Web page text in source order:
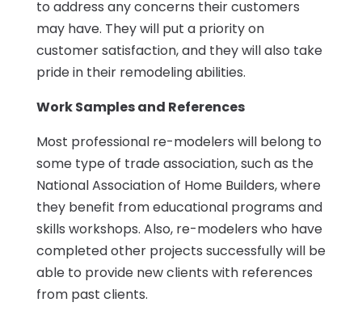
to address any concerns their customers
may have. They will put a priority on
customer satisfaction, and they will also take
pride in their remodeling abilities.
Work Samples and References
Most professional re-modelers will belong to
some type of trade association, such as the
National Association of Home Builders, where
they benefit from educational programs and
skills workshops. Also, re-modelers who have
completed other projects successfully will be
able to provide new clients with references
from past clients.